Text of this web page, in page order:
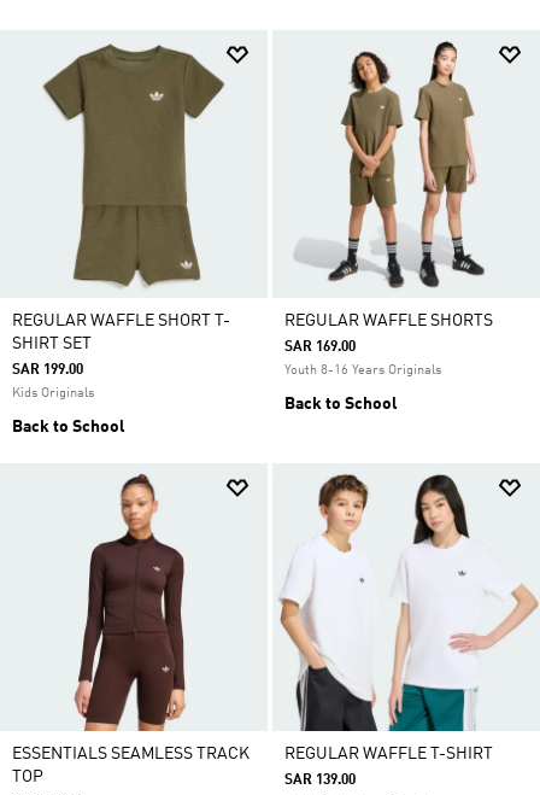
REGULAR WAFFLE SHORT T-
SHIRT SET
SAR 199.00
Kids Originals
Back to School
REGULAR WAFFLE SHORTS
SAR 169.00
Youth 8-16 Years Originals
Back to School
ESSENTIALS SEAMLESS TRACK
TOP
REGULAR WAFFLE T-SHIRT
SAR 139.00